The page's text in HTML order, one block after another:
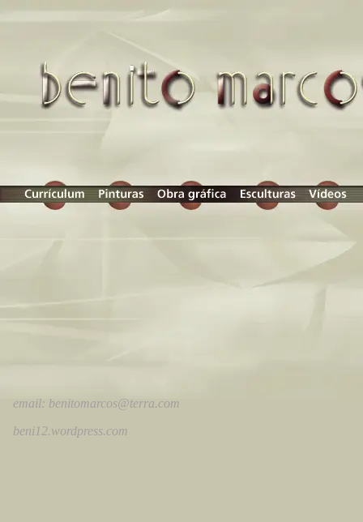
email: benitomarcos@terra.com
beni12.wordpress.com